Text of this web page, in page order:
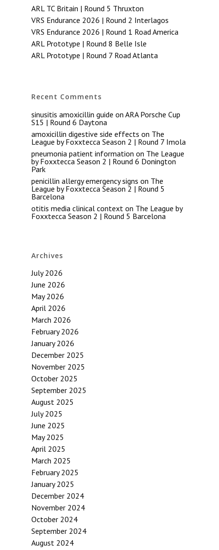
ARL TC Britain | Round 5 Thruxton
VRS Endurance 2026 | Round 2 Interlagos
VRS Endurance 2026 | Round 1 Road America
ARL Prototype | Round 8 Belle Isle
ARL Prototype | Round 7 Road Atlanta
Recent Comments
sinusitis amoxicillin guide on ARA Porsche Cup
S15 | Round 6 Daytona
amoxicillin digestive side effects on The
League by Foxxtecca Season 2 | Round 7 Imola
pneumonia patient information on The League
by Foxxtecca Season 2 | Round 6 Donington
Park
penicillin allergy emergency signs on The
League by Foxxtecca Season 2 | Round 5
Barcelona
otitis media clinical context on The League by
Foxxtecca Season 2 | Round 5 Barcelona
Archives
July 2026
June 2026
May 2026
April 2026
March 2026
February 2026
January 2026
December 2025
November 2025
October 2025
September 2025
August 2025
July 2025
June 2025
May 2025
April 2025
March 2025
February 2025
January 2025
December 2024
November 2024
October 2024
September 2024
August 2024